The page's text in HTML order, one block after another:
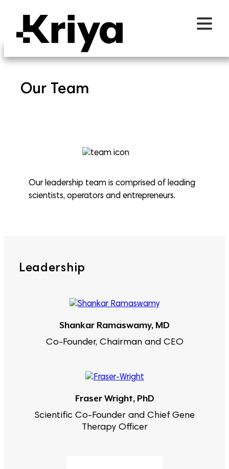
Our Team
Our leadership team is comprised of leading
scientists, operators and entrepreneurs.
Leadership
Shankar Ramaswamy, MD
Co-Founder, Chairman and CEO
Fraser Wright, PhD
Scientific Co-Founder and Chief Gene
Therapy Officer